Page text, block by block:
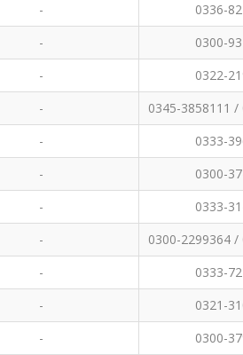
-
0336-
-
0300-
-
0322-
-
0345-3858111
-
0333-
-
0300-
-
0333-
-
0300-2299364 /
-
0333-
-
0321-
-
0300-